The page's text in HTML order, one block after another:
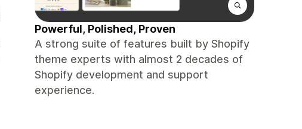
Powerful, Polished, Proven
A strong suite of features built by Shopify
theme experts with almost 2 decades of
Shopify development and support
experience.